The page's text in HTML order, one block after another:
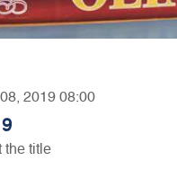
2019 08:00
the title